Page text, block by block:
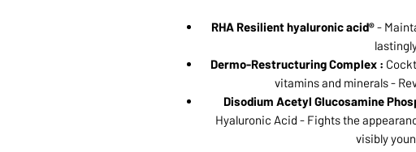
RHA Resilient hyaluronic acid®-
Dermo-Restructuring Complex :
vitamins and minerals -
Disodium Acetyl Glucosamine
Hyaluronic Acid - Fights the
visibly